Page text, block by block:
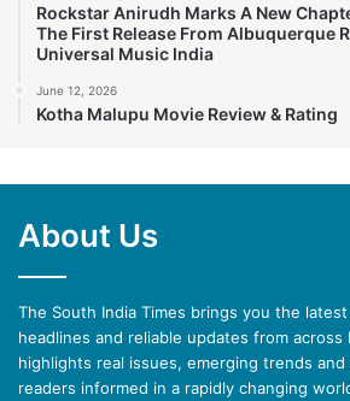
Rockstar Anirudh Marks A New
The First Release From Albuquerque
Universal Music India
June 12, 2026
Kotha Malupu Movie Review & Rating
About Us
The South India Times brings you the
headlines and reliable updates from across
highlights real issues, emerging trends
readers informed in a rapidly changing